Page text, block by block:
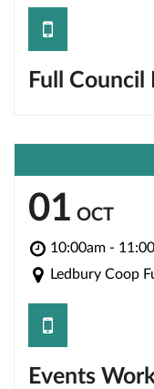
Full
save
01 OCT
10:00am -
Ledbury Coop
Events
save